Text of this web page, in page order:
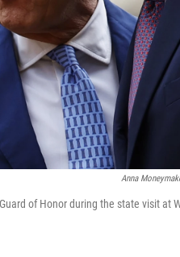
Anna
of Honor during the state visit at